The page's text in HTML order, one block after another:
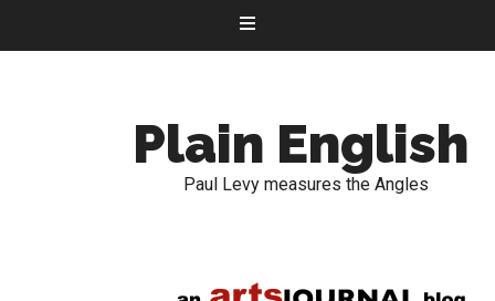
Plain English
Paul Levy measures the Angles